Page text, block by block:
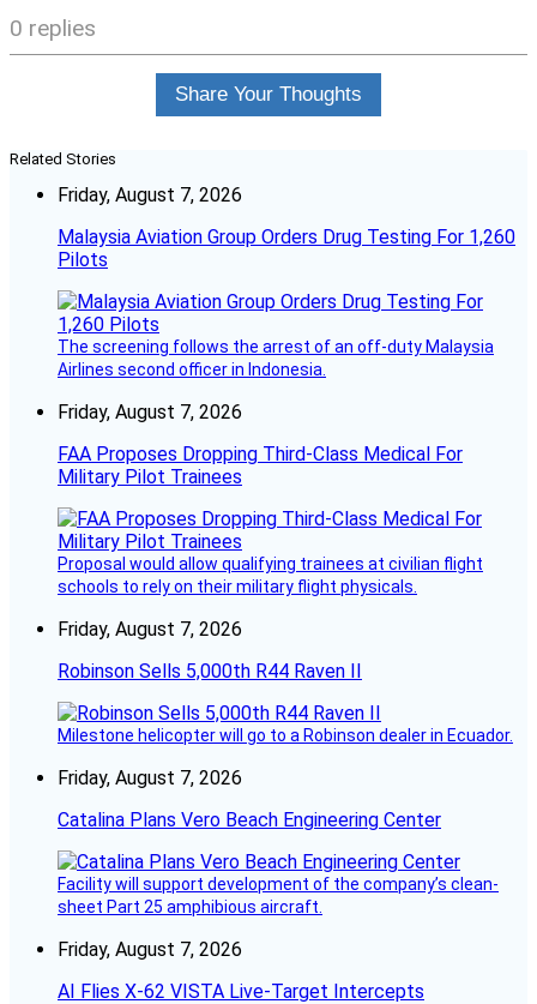
0 replies
Share Your Thoughts
Related Stories
Friday, August 7, 2026
Malaysia Aviation Group Orders Drug Testing For 1,260
Pilots
The screening follows the arrest of an off-duty Malaysia
Airlines second officer in Indonesia.
Friday, August 7, 2026
FAA Proposes Dropping Third-Class Medical For
Military Pilot Trainees
Proposal would allow qualifying trainees at civilian flight
schools to rely on their military flight physicals.
Friday, August 7, 2026
Robinson Sells 5,000th R44 Raven II
Milestone helicopter will go to a Robinson dealer in Ecuador.
Friday, August 7, 2026
Catalina Plans Vero Beach Engineering Center
Facility will support development of the company’s clean-
sheet Part 25 amphibious aircraft.
Friday, August 7, 2026
AI Flies X-62 VISTA Live-Target Intercepts